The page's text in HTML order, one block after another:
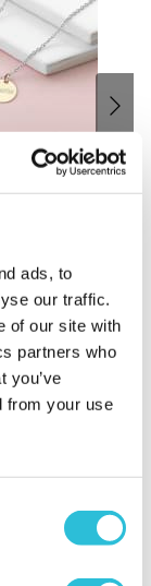
ads, to
our traffic.
of our site with
partners who
you’ve
from your use
My Family